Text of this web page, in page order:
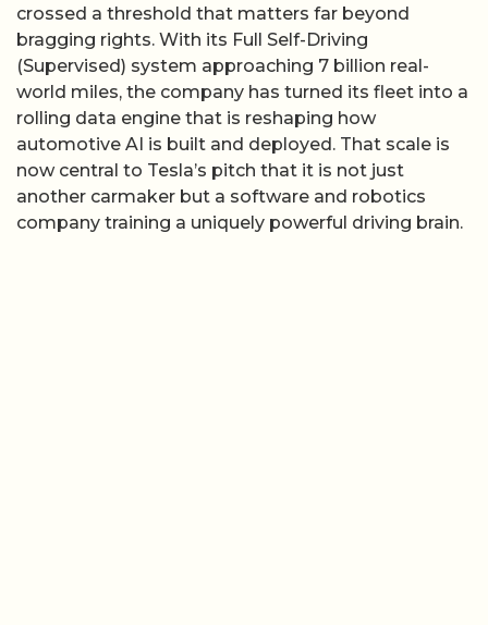
crossed a threshold that matters far beyond
bragging rights. With its Full Self-Driving
(Supervised) system approaching 7 billion real-
world miles, the company has turned its fleet into a
rolling data engine that is reshaping how
automotive AI is built and deployed. That scale is
now central to Tesla’s pitch that it is not just
another carmaker but a software and robotics
company training a uniquely powerful driving brain.